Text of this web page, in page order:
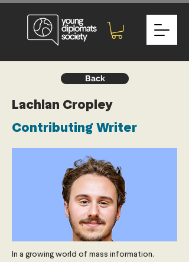
Back
Lachlan Cropley
Contributing Writer
In a growing world of mass information,